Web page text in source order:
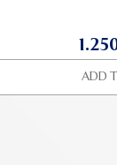
ADD